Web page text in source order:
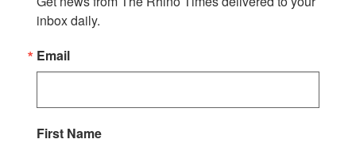
inbox daily.
Email
First Name